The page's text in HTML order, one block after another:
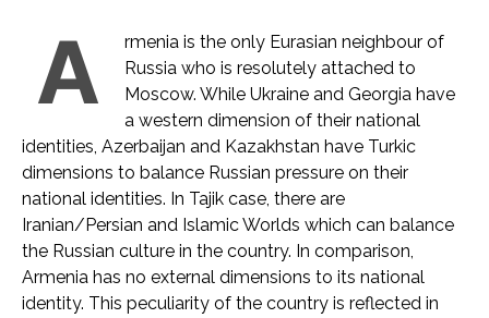
A
rmenia is the only Eurasian neighbour of
Russia who is resolutely attached to
Moscow. While Ukraine and Georgia have
a western dimension of their national
identities, Azerbaijan and Kazakhstan have Turkic
dimensions to balance Russian pressure on their
national identities. In Tajik case, there are
Iranian/Persian and Islamic Worlds which can balance
the Russian culture in the country. In comparison,
Armenia has no external dimensions to its national
identity. This peculiarity of the country is reflected in